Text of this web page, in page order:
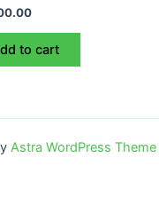
to cart
Astra WordPress Theme